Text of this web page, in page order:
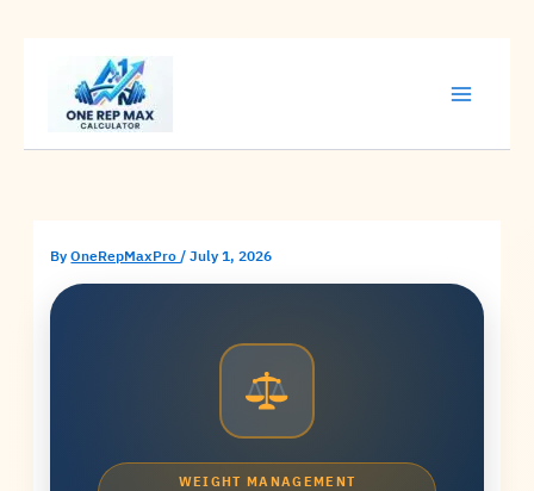
content
ByOneRepMaxPro/July 1, 2026
WEIGHT MANAGEMENT